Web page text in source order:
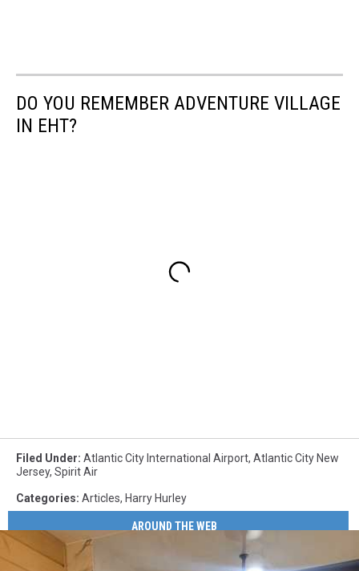
DO YOU REMEMBER ADVENTURE VILLAGE
IN EHT?
Filed Under: Atlantic City International Airport, Atlantic City New
Jersey, Spirit Air
Categories: Articles, Harry Hurley
AROUND THE WEB